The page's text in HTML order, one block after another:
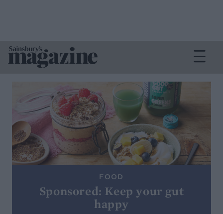
FOOD
Sponsored: Keep your gut
happy